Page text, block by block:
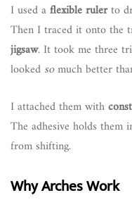
I used aflexible rulerto
Then I traced it onto the
jigsaw. It took me three
looked somuch better
I attached them with
The adhesive holds them
from shifting.
Why Arches Work